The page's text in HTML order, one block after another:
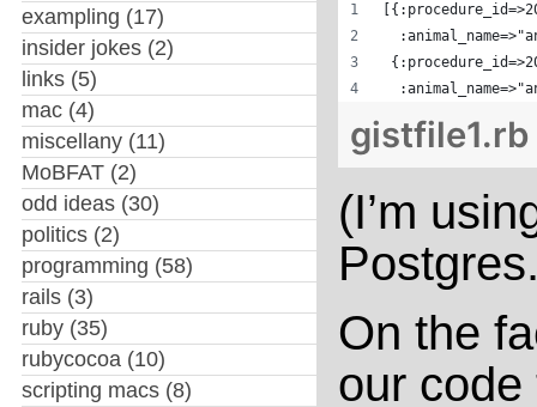
exampling (17)
insider jokes(2)
links(5)
mac(4)
miscellany(11)
MoBFAT(2)
odd ideas(30)
politics(2)
programming (58)
rails(3)
ruby(35)
rubycocoa (10)
scripting macs(8)
gistfile1.rb
(I’m
On the
our